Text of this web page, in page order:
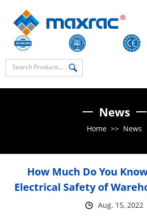
News
Home >> News
How Much Do You
Electrical Safety of
Aug. 15, 2022